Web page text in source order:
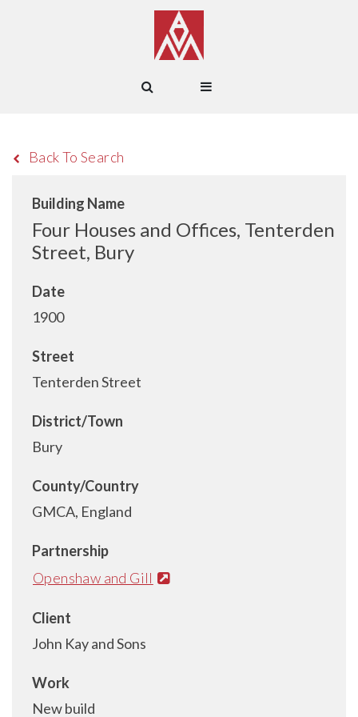
Back To Search
Building Name
Four Houses and Offices, Tenterden
Street, Bury
Date
1900
Street
Tenterden Street
District/Town
Bury
County/Country
GMCA, England
Partnership
Openshaw and Gill
Client
John Kay and Sons
Work
New build